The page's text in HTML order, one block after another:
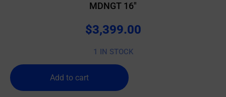
MDNGT 16″
$3,399.00
1 IN STOCK
Add to cart